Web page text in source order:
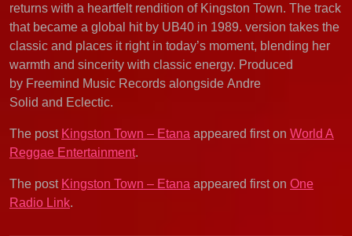
returns with a heartfelt rendition of Kingston Town. The track
that became a global hit by UB40 in 1989. version takes the
classic and places it right in today’s moment, blending her
warmth and sincerity with classic energy. Produced
by Freemind Music Records alongside Andre
Solid and Eclectic.
The post Kingston Town – Etana appeared first on World A
Reggae Entertainment.
The post Kingston Town – Etana appeared first on One
Radio Link.